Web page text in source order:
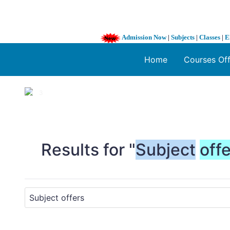
Admission Now| Subjects | Classes |
Home Courses
1 / 3
Results for "Subject